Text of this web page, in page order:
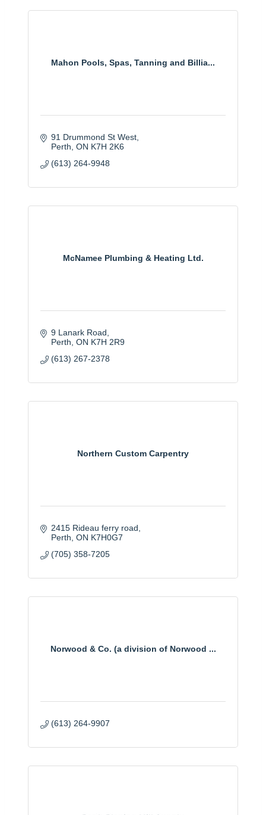
Mahon Pools, Spas, Tanning and Billia...
91 Drummond St West
Perth ON K7H 2K6
(613) 264-9948
McNamee Plumbing & Heating Ltd.
9 Lanark Road
Perth ON K7H 2R9
(613) 267-2378
Northern Custom Carpentry
2415 Rideau ferry road
Perth ON K7H0G7
(705) 358-7205
Norwood & Co. (a division of Norwood ...
(613) 264-9907